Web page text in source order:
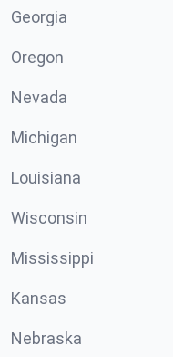
Georgia
Oregon
Nevada
Michigan
Louisiana
Wisconsin
Mississippi
Kansas
Nebraska